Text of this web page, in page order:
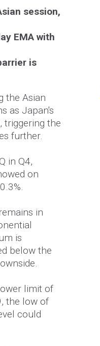
session,
EMA with
is
the Asian
as Japan's
triggering the
further.
in Q4,
on
in
is
below the
limit of
the low of
could